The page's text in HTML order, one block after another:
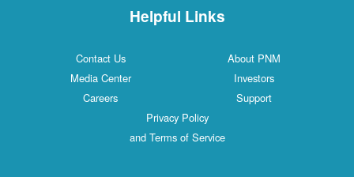
Helpful Links
Contact Us
About PNM
Media Center
Investors
Careers
Support
Privacy Policy
and Terms of Service